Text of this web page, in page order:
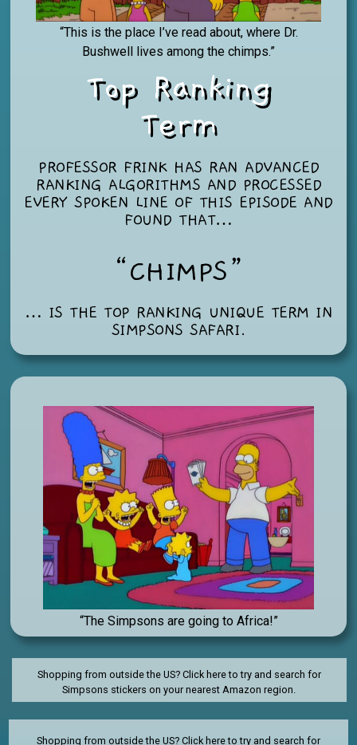
“This is the place I’ve read about, where Dr.
Bushwell lives among the chimps.”
Top Ranking
Term
PROFESSOR FRINK HAS RAN ADVANCED
RANKING ALGORITHMS AND PROCESSED
EVERY SPOKEN LINE OF THIS EPISODE AND
FOUND THAT…
“CHIMPS”
… IS THE TOP RANKING UNIQUE TERM IN
SIMPSONS SAFARI.
“The Simpsons are going to Africa!”
Shopping from outside the US? Click here to try and search for
Simpsons stickers on your nearest Amazon region.
Shopping from outside the US? Click here to try and search for